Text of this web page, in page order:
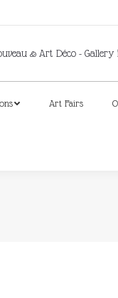
& Art Déco - Gallery
Art Fairs